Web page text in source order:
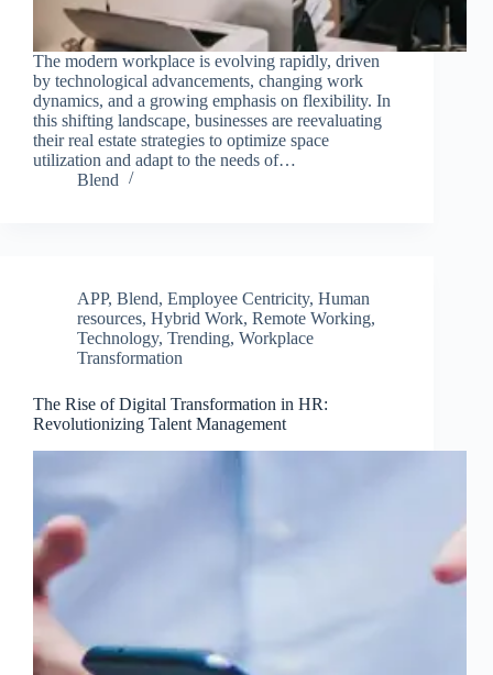
The modern workplace is evolving rapidly, driven
by technological advancements, changing work
dynamics, and a growing emphasis on flexibility. In
this shifting landscape, businesses are reevaluating
their real estate strategies to optimize space
utilization and adapt to the needs of…
Blend
APP, Blend, Employee Centricity, Human
resources, Hybrid Work, Remote Working,
Technology, Trending, Workplace
Transformation
The Rise of Digital Transformation in HR:
Revolutionizing Talent Management